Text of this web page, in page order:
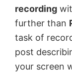
recording
further than
task of
post
your screen